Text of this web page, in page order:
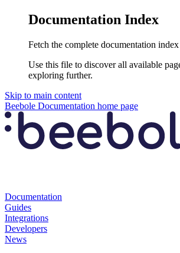
Documentation Index
Fetch the complete documentation index
Use this file to discover all available
exploring further.
Skip to main content
Beebole Documentation home page
Documentation
Guides
Integrations
Developers
News